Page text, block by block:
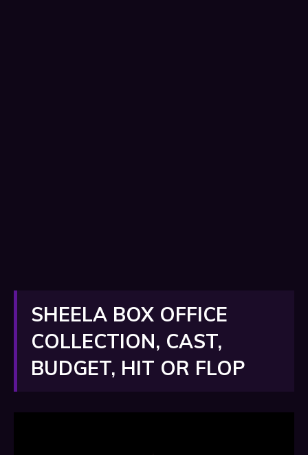
SHEELA BOX OFFICE
COLLECTION, CAST,
BUDGET, HIT OR FLOP